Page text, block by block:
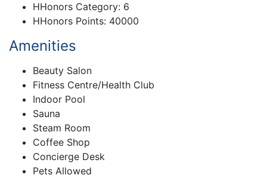
HHonors Category: 6
HHonors Points: 40000
Amenities
Beauty Salon
Fitness Centre/Health Club
Indoor Pool
Sauna
Steam Room
Coffee Shop
Concierge Desk
Pets Allowed